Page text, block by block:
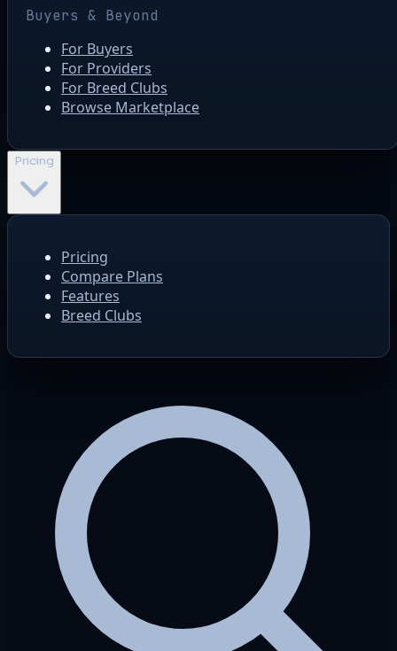
Buyers & Beyond
For Buyers
For Providers
For Breed Clubs
Browse Marketplace
Pricing
Pricing
Compare Plans
Features
Breed Clubs